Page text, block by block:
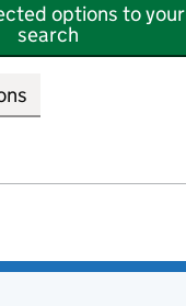
options to your
search